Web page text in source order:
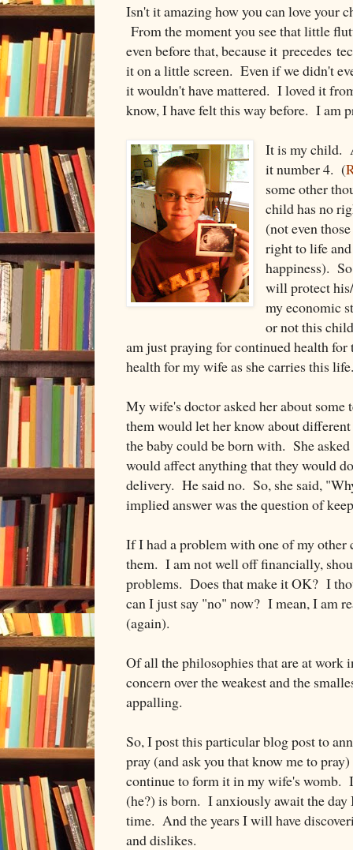
Isn't it amazing how you can love your
From the moment you see that little
even before that, because it precedes
it on a little screen. Even if we didn't
it wouldn't have mattered. I loved it
know, I have felt this way before. I am
It is my child.
it number 4. (
some other
child has no
(not even
right to life
happiness).
will protect
my economic
or not this
am just praying for continued health
health for my wife as she carries this life.
My wife's doctor asked her about
them would let her know about
the baby could be born with. She
would affect anything that they would
delivery. He said no. So, she said,
implied answer was the question of
If I had a problem with one of my
them. I am not well off financially,
problems. Does that make it OK? I
can I just say "no" now? I mean, I am
(again).
Of all the philosophies that are at
concern over the weakest and the
appalling.
So, I post this particular blog post to
pray (and ask you that know me to
continue to form it in my wife's womb.
(he?) is born. I anxiously await the day
time. And the years I will have
and dislikes.